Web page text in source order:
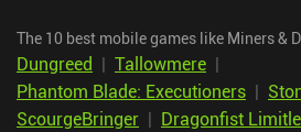
The 10 best mobile games like Miners &
Dungreed | Tallowmere |
Phantom Blade: Executioners |
ScourgeBringer | Dragonfist